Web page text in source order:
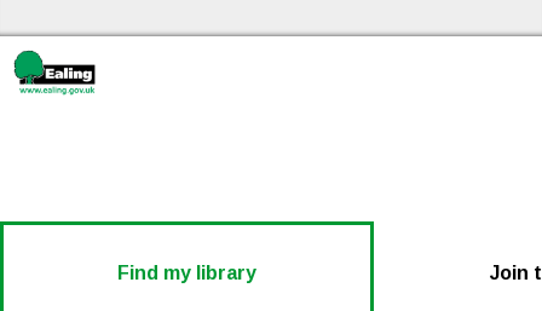
Find my library Join